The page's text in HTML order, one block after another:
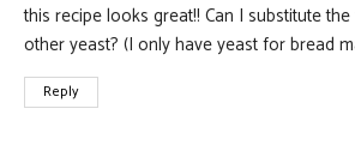
this recipe looks great!! Can I substitute
other yeast? (I only have yeast for bread
Reply